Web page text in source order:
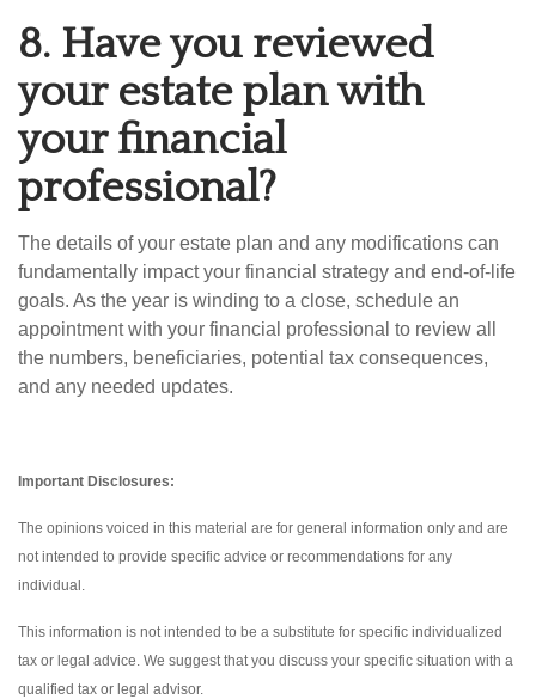
8. Have you reviewed
your estate plan with
your financial
professional?
The details of your estate plan and any modifications can
fundamentally impact your financial strategy and end-of-life
goals. As the year is winding to a close, schedule an
appointment with your financial professional to review all
the numbers, beneficiaries, potential tax consequences,
and any needed updates.
Important Disclosures:
The opinions voiced in this material are for general information only and are
not intended to provide specific advice or recommendations for any
individual.
This information is not intended to be a substitute for specific individualized
tax or legal advice. We suggest that you discuss your specific situation with a
qualified tax or legal advisor.